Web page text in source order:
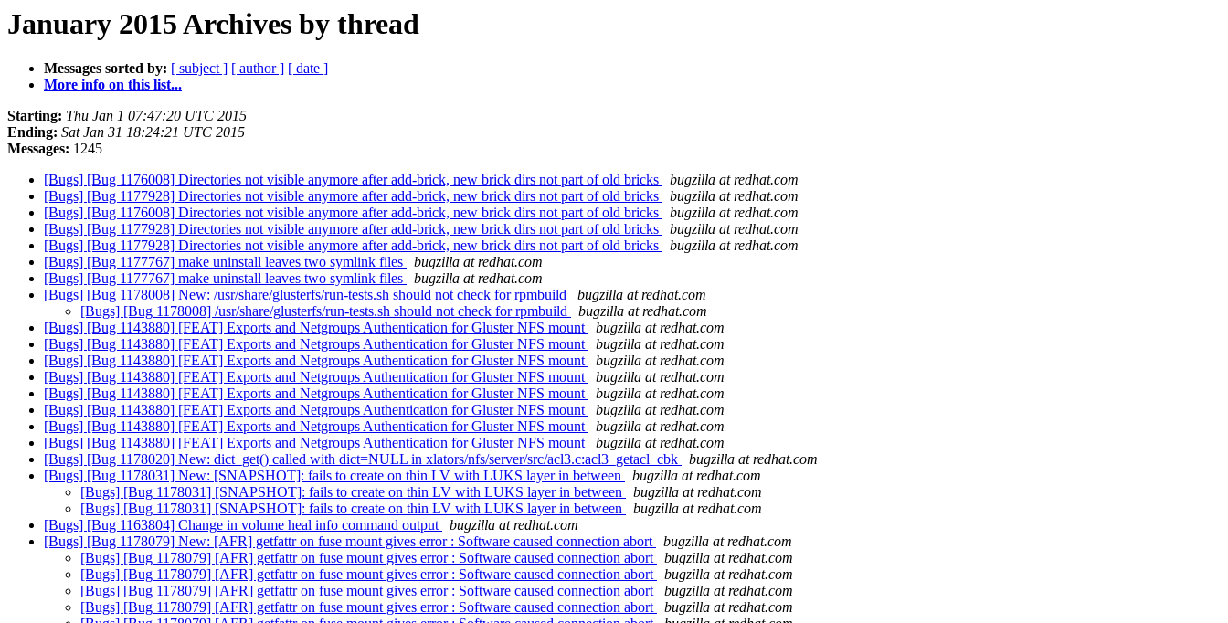
January 2015 Archives by thread
Messages sorted by: [ subject ] [ author ] [ date ]
More info on this list...
Starting: Thu Jan 1 07:47:20 UTC 2015
Ending: Sat Jan 31 18:24:21 UTC 2015
Messages: 1245
[Bugs] [Bug 1176008] Directories not visible anymore after add-brick, new brick dirs not part of old bricks
bugzilla at redhat.com
[Bugs] [Bug 1177928] Directories not visible anymore after add-brick, new brick dirs not part of old bricks
bugzilla at redhat.com
[Bugs] [Bug 1176008] Directories not visible anymore after add-brick, new brick dirs not part of old bricks
bugzilla at redhat.com
[Bugs] [Bug 1177928] Directories not visible anymore after add-brick, new brick dirs not part of old bricks
bugzilla at redhat.com
[Bugs] [Bug 1177928] Directories not visible anymore after add-brick, new brick dirs not part of old bricks
bugzilla at redhat.com
[Bugs] [Bug 1177767] make uninstall leaves two symlink files
bugzilla at redhat.com
[Bugs] [Bug 1177767] make uninstall leaves two symlink files
bugzilla at redhat.com
[Bugs] [Bug 1178008] New: /usr/share/glusterfs/run-tests.sh should not check for rpmbuild
bugzilla at redhat.com
[Bugs] [Bug 1178008] /usr/share/glusterfs/run-tests.sh should not check for rpmbuild
bugzilla at redhat.com
[Bugs] [Bug 1143880] [FEAT] Exports and Netgroups Authentication for Gluster NFS mount
bugzilla at redhat.com
[Bugs] [Bug 1143880] [FEAT] Exports and Netgroups Authentication for Gluster NFS mount
bugzilla at redhat.com
[Bugs] [Bug 1143880] [FEAT] Exports and Netgroups Authentication for Gluster NFS mount
bugzilla at redhat.com
[Bugs] [Bug 1143880] [FEAT] Exports and Netgroups Authentication for Gluster NFS mount
bugzilla at redhat.com
[Bugs] [Bug 1143880] [FEAT] Exports and Netgroups Authentication for Gluster NFS mount
bugzilla at redhat.com
[Bugs] [Bug 1143880] [FEAT] Exports and Netgroups Authentication for Gluster NFS mount
bugzilla at redhat.com
[Bugs] [Bug 1143880] [FEAT] Exports and Netgroups Authentication for Gluster NFS mount
bugzilla at redhat.com
[Bugs] [Bug 1143880] [FEAT] Exports and Netgroups Authentication for Gluster NFS mount
bugzilla at redhat.com
[Bugs] [Bug 1178020] New: dict_get() called with dict=NULL in xlators/nfs/server/src/acl3.c:acl3_getacl_cbk
bugzilla at redhat.com
[Bugs] [Bug 1178031] New: [SNAPSHOT]: fails to create on thin LV with LUKS layer in between
bugzilla at redhat.com
[Bugs] [Bug 1178031] [SNAPSHOT]: fails to create on thin LV with LUKS layer in between
bugzilla at redhat.com
[Bugs] [Bug 1178031] [SNAPSHOT]: fails to create on thin LV with LUKS layer in between
bugzilla at redhat.com
[Bugs] [Bug 1163804] Change in volume heal info command output
bugzilla at redhat.com
[Bugs] [Bug 1178079] New: [AFR] getfattr on fuse mount gives error : Software caused connection abort
bugzilla at redhat.com
[Bugs] [Bug 1178079] [AFR] getfattr on fuse mount gives error : Software caused connection abort
bugzilla at redhat.com
[Bugs] [Bug 1178079] [AFR] getfattr on fuse mount gives error : Software caused connection abort
bugzilla at redhat.com
[Bugs] [Bug 1178079] [AFR] getfattr on fuse mount gives error : Software caused connection abort
bugzilla at redhat.com
[Bugs] [Bug 1178079] [AFR] getfattr on fuse mount gives error : Software caused connection abort
bugzilla at redhat.com